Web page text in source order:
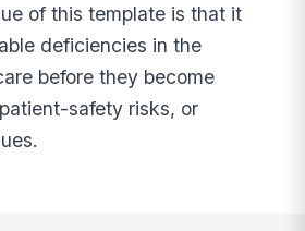
of this template is that it
deficiencies in the
before they become
safety risks, or